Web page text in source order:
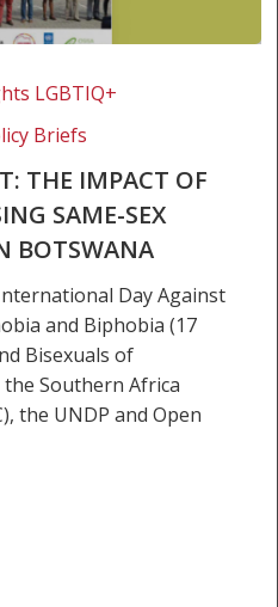
LGBTIQ+
Briefs
THE IMPACT OF
SAME-SEX
BOTSWANA
Day Against
and Biphobia (17
Bisexuals of
the Southern Africa
the UNDP and Open